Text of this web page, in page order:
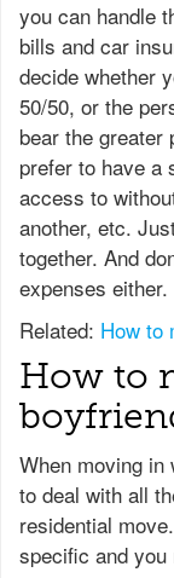
you can handle
bills and car
decide whether
50/50, or the
bear the greater
prefer to have a
access to
another, etc.
together. And
expenses either.
Related: How to
How to
When moving
to deal with all
residential
specific and you